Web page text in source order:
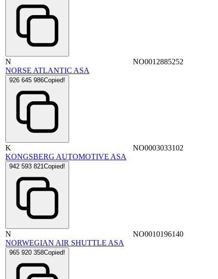
N
NORSE ATLANTIC ASA
926 645 986Copied!
NO0012885252
K
KONGSBERG AUTOMOTIVE ASA
942 593 821 Copied!
NO0003033102
N
NORWEGIAN AIR SHUTTLE ASA
965 920 358Copied!
NO0010196140